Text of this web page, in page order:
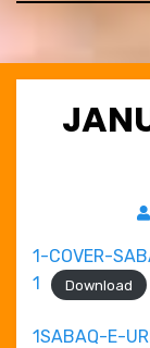
1-COVER-
1
Download
1SABAQ-E-